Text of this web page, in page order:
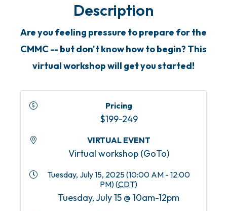
Description
Are you feeling pressure to prepare for the
CMMC -- but don't know how to begin? This
virtual workshop will get you started!
Pricing
$199-249
VIRTUAL EVENT
Virtual workshop (GoTo)
Tuesday, July 15, 2025 (10:00 AM - 12:00
PM) (CDT)
Tuesday, July 15 @ 10am-12pm